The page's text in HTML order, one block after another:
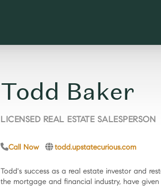
Todd Baker
LICENSED REAL ESTATE SALESPERSON
Call Now todd.upstatecurious.com
Todd's success as a real estate investor and
the mortgage and financial industry, have